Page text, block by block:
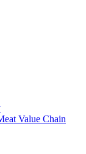
Value Chain